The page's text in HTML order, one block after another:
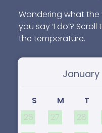
Wondering what the
you say ‘I do’?
the temperature.
Select month
S M T
26
27 28